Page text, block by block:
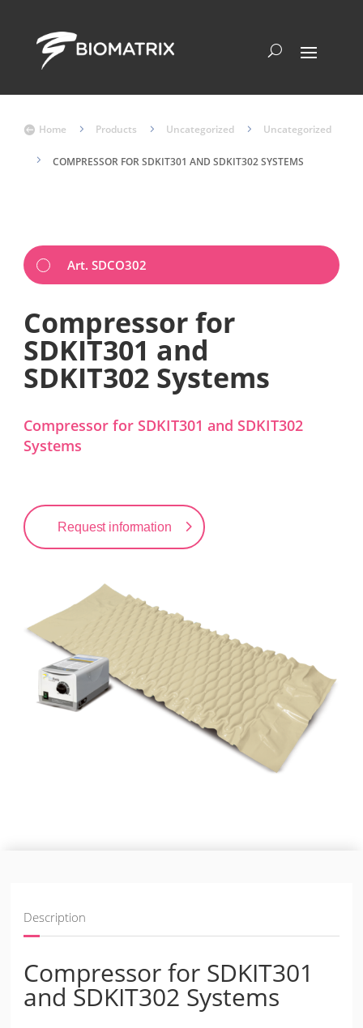
 Home 5 Products 5 Uncategorized 5 Uncategorized
5 COMPRESSOR FOR SDKIT301 AND SDKIT302 SYSTEMS
Art. SDCO302
Compressor for
SDKIT301 and
SDKIT302 Systems
Compressor for SDKIT301 and SDKIT302
Systems
Request information
Description
Compressor for SDKIT301
and SDKIT302 Systems